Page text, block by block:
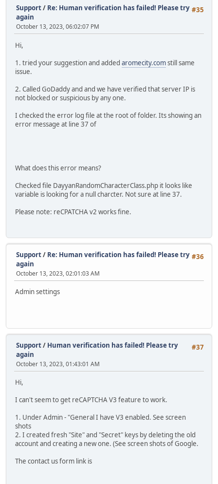
#35
Support/ Re: Human verification has failed! Please try
again
October 13, 2023, 06:02:07 PM
Hi,
1. tried your suggestion and added aromecity.comstill same
issue.
2. Called GoDaddy and and we have verified that server IP is
not blocked or suspicious by any one.
I checked the error log file at the root of folder. Its showing an
error message at line 37 of
What does this error means?
Checked file DayyanRandomCharacterClass.php it looks like
variable is looking for a null charcter. Not sure at line 37.
Please note: reCPATCHA v2 works fine.
#36
Support/ Re: Human verification has failed! Please try
again
October 13, 2023, 02:01:03 AM
Admin settings
#37
Support/ Human verification has failed! Please try
again
October 13, 2023, 01:43:01 AM
Hi,
I can't seem to get reCAPTCHA V3 feature to work.
1. Under Admin - "General I have V3 enabled. See screen
shots
2. I created fresh "Site" and "Secret" keys by deleting the old
account and creating a new one. (See screen shots of Google.
The contact us form link is